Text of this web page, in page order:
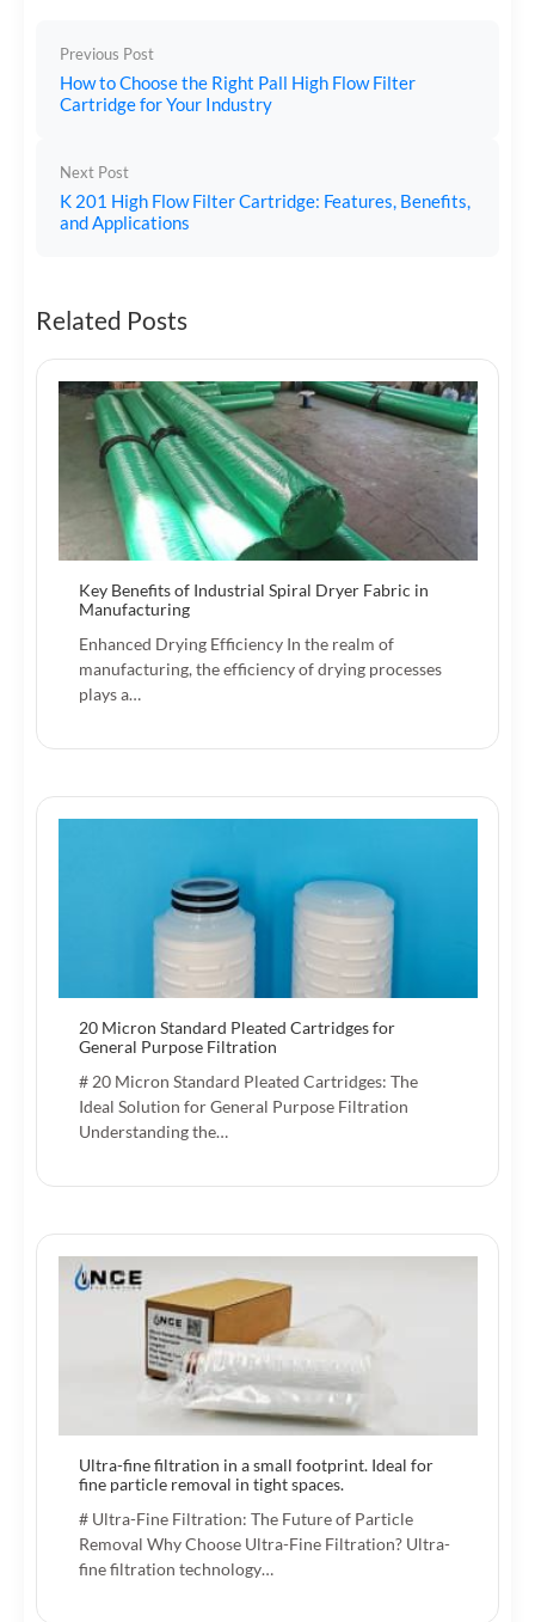
Previous Post
How to Choose the Right Pall High Flow Filter
Cartridge for Your Industry
Next Post
K 201 High Flow Filter Cartridge: Features, Benefits,
and Applications
Related Posts
Key Benefits of Industrial Spiral Dryer Fabric in
Manufacturing
Enhanced Drying Efficiency In the realm of
manufacturing, the efficiency of drying processes
plays a…
20 Micron Standard Pleated Cartridges for
General Purpose Filtration
# 20 Micron Standard Pleated Cartridges: The
Ideal Solution for General Purpose Filtration
Understanding the…
Ultra-fine filtration in a small footprint. Ideal for
fine particle removal in tight spaces.
# Ultra-Fine Filtration: The Future of Particle
Removal Why Choose Ultra-Fine Filtration? Ultra-
fine filtration technology…